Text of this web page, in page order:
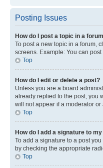
Posting Issues
How do I post a topic in a
To post a new topic in a forum,
screens. Example: You can
Top
How do I edit or delete a post?
Unless you are a board
already replied to the post, you
will not appear if a moderator
Top
How do I add a signature to
To add a signature to a post
by checking the appropriate
Top